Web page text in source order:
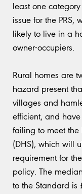
least one
issue for the PRS,
likely to live in a
owner-occupiers.
Rural homes are
hazard present
villages and
efficient, and
failing to meet the
(DHS), which will
requirement for
policy. The
to the Standard is